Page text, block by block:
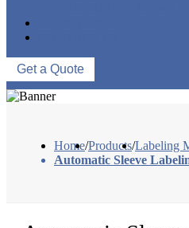
Get a Quote
Home/Products/Labeling
Automatic Sleeve